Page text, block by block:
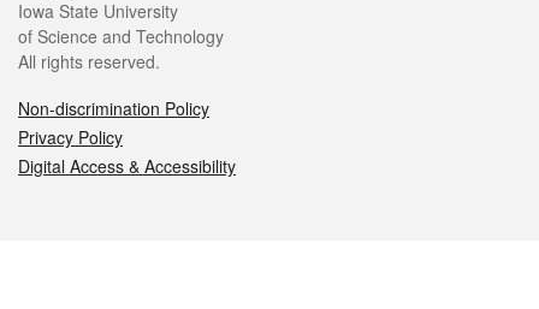
Iowa State University
of Science and Technology
All rights reserved.
Non-discrimination Policy
Privacy Policy
Digital Access & Accessibility